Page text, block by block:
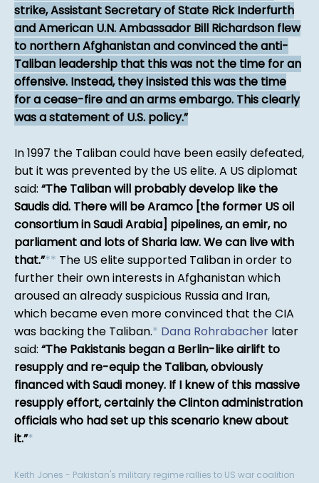
strike, Assistant Secretary of State Rick Inderfurth
and American U.N. Ambassador Bill Richardson flew
to northern Afghanistan and convinced the anti-
Taliban leadership that this was not the time for an
offensive. Instead, they insisted this was the time
for a cease-fire and an arms embargo. This clearly
was a statement of U.S. policy.
In 1997 the Taliban could have been easily defeated,
but it was prevented by the US elite. A US diplomat
said: The Taliban will probably develop like the
Saudis did. There will be Aramco [the former US oil
consortium in Saudi Arabia] pipelines, an emir, no
parliament and lots of Sharia law. We can live with
that. ** The US elite supported Taliban in order to
further their own interests in Afghanistan which
aroused an already suspicious Russia and Iran,
which became even more convinced that the CIA
was backing the Taliban.* Dana Rohrabacher later
said: The Pakistanis began a Berlin-like airlift to
resupply and re-equip the Taliban, obviously
financed with Saudi money. If I knew of this massive
resupply effort, certainly the Clinton administration
officials who had set up this scenario knew about
it. *
Keith Jones - Pakistan's military regime rallies to US war coalition